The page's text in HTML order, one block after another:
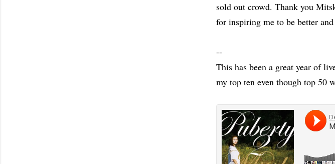
sold out crowd. Thank you
for inspiring me to be better
--
This has been a great year of
my top ten even though top 50